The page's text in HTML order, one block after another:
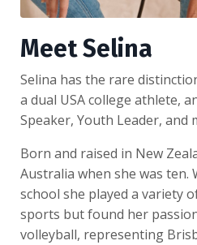
Meet Selina
Selina has the rare
a dual USA college athlete,
Speaker, Youth Leader, and
Born and raised in New
Australia when she was ten.
school she played a variety
sports but found her
volleyball, representing